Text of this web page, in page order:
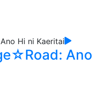
Ano